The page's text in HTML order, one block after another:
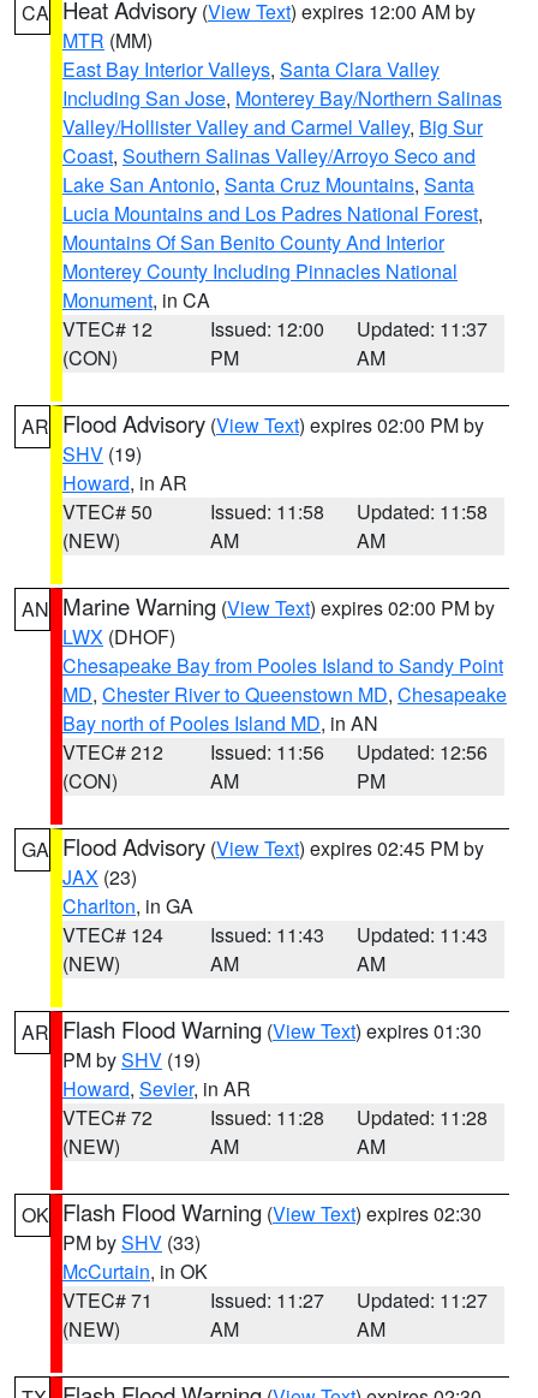
CA Heat Advisory (View Text) expires 12:00 AM by
MTR (MM)
East Bay Interior Valleys, Santa Clara Valley
Including San Jose, Monterey Bay/Northern Salinas
Valley/Hollister Valley and Carmel Valley, Big Sur
Coast, Southern Salinas Valley/Arroyo Seco and
Lake San Antonio, Santa Cruz Mountains, Santa
Lucia Mountains and Los Padres National Forest,
Mountains Of San Benito County And Interior
Monterey County Including Pinnacles National
Monument, in CA
VTEC# 12
(CON)
Issued: 12:00
PM
Updated: 11:37
AM
AR Flood Advisory (View Text) expires 02:00 PM by
SHV (19)
Howard, in AR
VTEC# 50
(NEW)
Issued: 11:58
AM
Updated: 11:58
AM
AN Marine Warning (View Text) expires 02:00 PM by
LWX (DHOF)
Chesapeake Bay from Pooles Island to Sandy Point
MD, Chester River to Queenstown MD, Chesapeake
Bay north of Pooles Island MD, in AN
VTEC# 212
(CON)
Issued: 11:56
AM
Updated: 12:56
PM
GA Flood Advisory (View Text) expires 02:45 PM by
JAX (23)
Charlton, in GA
VTEC# 124
(NEW)
Issued: 11:43
AM
Updated: 11:43
AM
AR Flash Flood Warning (View Text) expires 01:30
PM bySHV (19)
Howard, Sevier, in AR
VTEC# 72
(NEW)
Issued: 11:28
AM
Updated: 11:28
AM
OK Flash Flood Warning (View Text) expires 02:30
PM bySHV (33)
McCurtain, in OK
VTEC# 71
(NEW)
Issued: 11:27
AM
Updated: 11:27
AM